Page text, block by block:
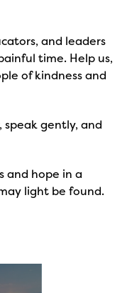
and leaders
time. Help us,
of kindness and
speak gently, and
and hope in a
light be found.